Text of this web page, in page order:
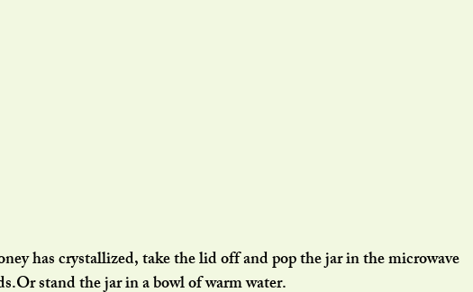
has crystallized, take the lid off and pop the jar in the microwave
stand the jar in a bowl of warm water.